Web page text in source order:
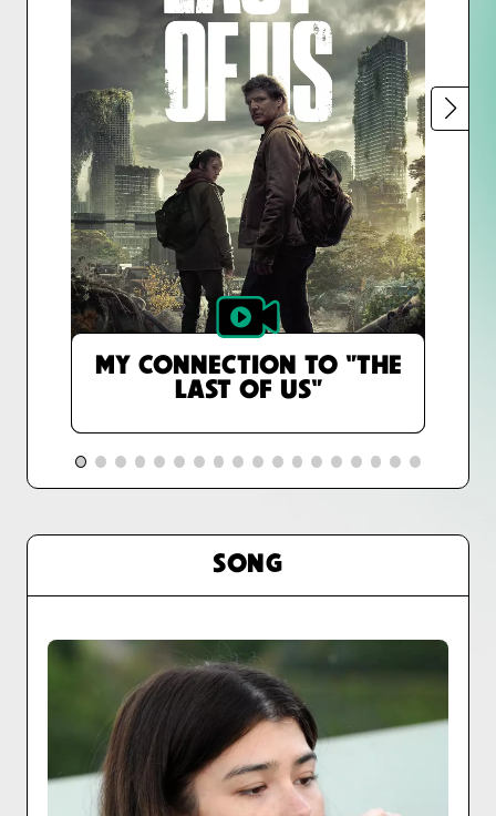
MY CONNECTION TO "THE
LAST OF US"
SONG